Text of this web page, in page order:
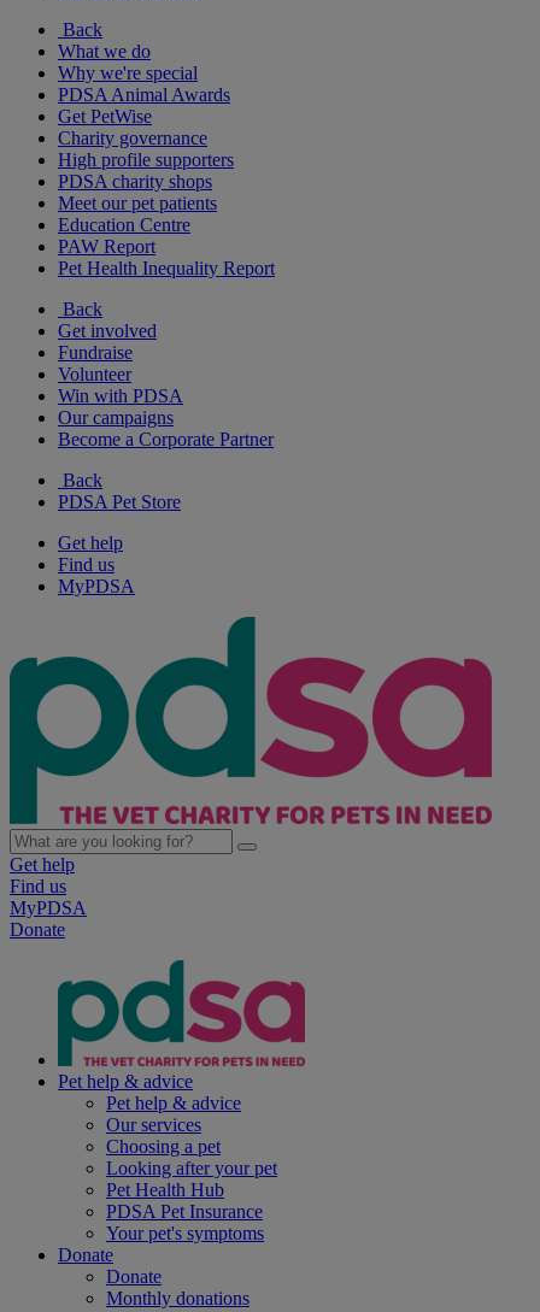
Back
What we do
Why we're special
PDSA Animal Awards
Get PetWise
Charity governance
High profile supporters
PDSA charity shops
Meet our pet patients
Education Centre
PAW Report
Pet Health Inequality Report
Back
Get involved
Fundraise
Volunteer
Win with PDSA
Our campaigns
Become a Corporate Partner
Back
PDSA Pet Store
Get help
Find us
MyPDSA
Get help
Find us
MyPDSA
Donate
Pet help & advice
Pet help & advice
Our services
Choosing a pet
Looking after your pet
Pet Health Hub
PDSA Pet Insurance
Your pet's symptoms
Donate
Donate
Monthly donations